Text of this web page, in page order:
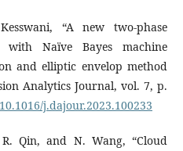
“A new two-phase
with Naïve Bayes machine
and elliptic envelop method
Analytics Journal, vol. 7, p.
j.dajour.2023.100233
Qin, and N. Wang, “Cloud